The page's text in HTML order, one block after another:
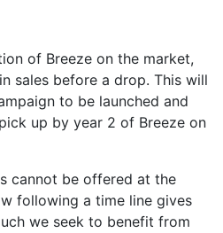
of Breeze on the market,
sales before a drop. This will
to be launched and
up by year 2 of Breeze on
cannot be offered at the
following a time line gives
we seek to benefit from